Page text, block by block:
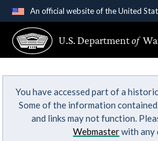
An official website of the United
A .govwebsite belongs to
organization in the United
Secure .gov
Alock ( )orhttps://
connected to the .gov
U.S. Departmentof
You have accessed part of a
Some of the information
and links may not function.
Webmasterwith any